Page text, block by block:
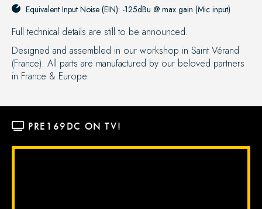
Equivalent Input Noise (EIN): -125dBu @ max gain (Mic input)
Full technical details are still to be announced.
Designed and assembled in our workshop in Saint Vérand
(France). All parts are manufactured by our beloved partners
in France & Europe.
 PRE169DC ON TV!